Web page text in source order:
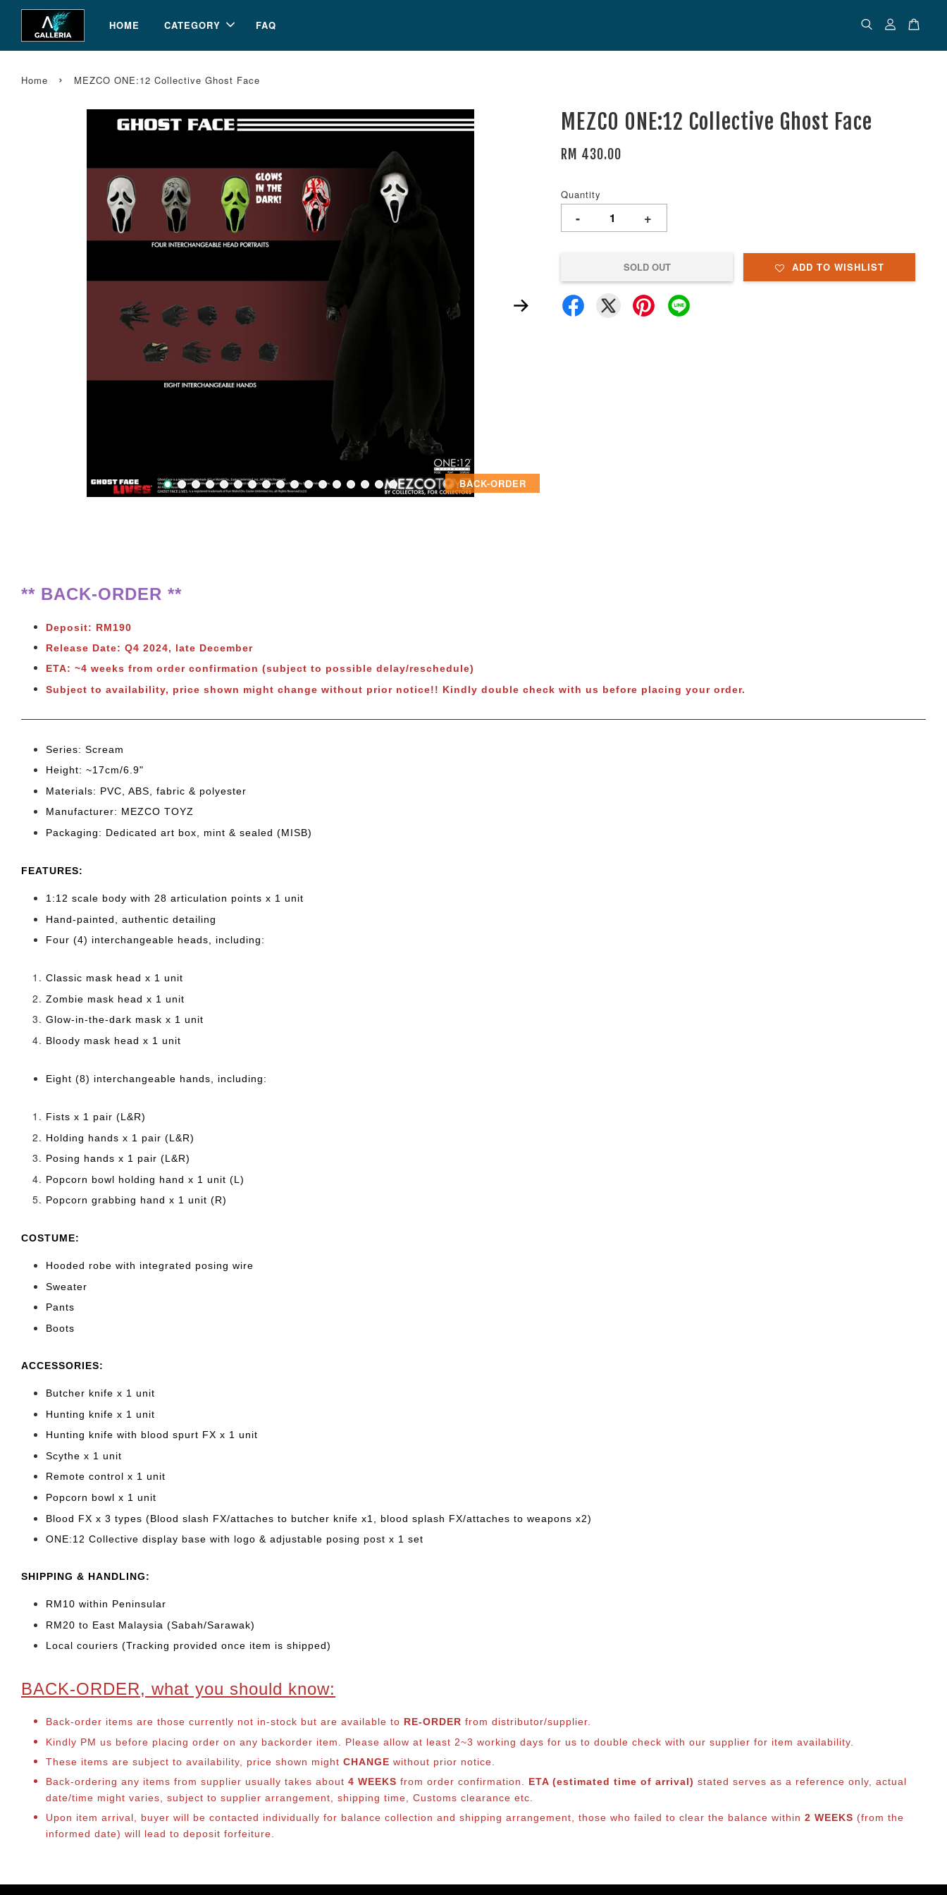
HOME CATEGORY FAQ
Home › MEZCO ONE:12 Collective Ghost Face
BACK-ORDER
MEZCO ONE:12 Collective Ghost Face
RM 430.00
Quantity
- +
SOLD OUT ADD TO WISHLIST
** BACK-ORDER **
Deposit: RM190
Release Date: Q4 2024, late December
ETA: ~4 weeks from order confirmation (subject to possible delay/reschedule)
Subject to availability, price shown might change without prior notice!! Kindly double check with us before placing your order.
Series: Scream
Height: ~17cm/6.9"
Materials: PVC, ABS, fabric & polyester
Manufacturer: MEZCO TOYZ
Packaging: Dedicated art box, mint & sealed (MISB)
FEATURES:
1:12 scale body with 28 articulation points x 1 unit
Hand-painted, authentic detailing
Four (4) interchangeable heads, including:
Classic mask head x 1 unit
Zombie mask head x 1 unit
Glow-in-the-dark mask x 1 unit
Bloody mask head x 1 unit
Eight (8) interchangeable hands, including:
Fists x 1 pair (L&R)
Holding hands x 1 pair (L&R)
Posing hands x 1 pair (L&R)
Popcorn bowl holding hand x 1 unit (L)
Popcorn grabbing hand x 1 unit (R)
COSTUME:
Hooded robe with integrated posing wire
Sweater
Pants
Boots
ACCESSORIES:
Butcher knife x 1 unit
Hunting knife x 1 unit
Hunting knife with blood spurt FX x 1 unit
Scythe x 1 unit
Remote control x 1 unit
Popcorn bowl x 1 unit
Blood FX x 3 types (Blood slash FX/attaches to butcher knife x1, blood splash FX/attaches to weapons x2)
ONE:12 Collective display base with logo & adjustable posing post x 1 set
SHIPPING & HANDLING:
RM10 within Peninsular
RM20 to East Malaysia (Sabah/Sarawak)
Local couriers (Tracking provided once item is shipped)
BACK-ORDER, what you should know:
Back-order items are those currently not in-stock but are available to RE-ORDER from distributor/supplier.
Kindly PM us before placing order on any backorder item. Please allow at least 2~3 working days for us to double check with our supplier for item availability.
These items are subject to availability, price shown might CHANGE without prior notice.
Back-ordering any items from supplier usually takes about 4 WEEKS from order confirmation. ETA (estimated time of arrival) stated serves as a reference only, actual
date/time might varies, subject to supplier arrangement, shipping time, Customs clearance etc.
Upon item arrival, buyer will be contacted individually for balance collection and shipping arrangement, those who failed to clear the balance within 2 WEEKS (from the
informed date) will lead to deposit forfeiture.